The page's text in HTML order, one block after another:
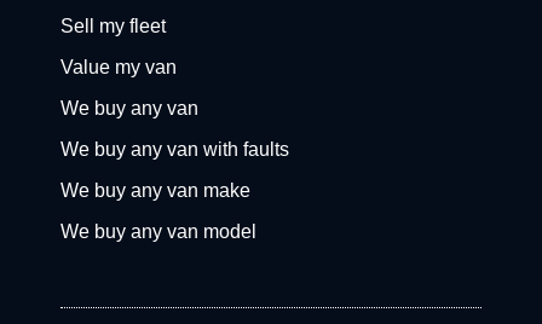
Sell my fleet
Value my van
We buy any van
We buy any van with faults
We buy any van make
We buy any van model